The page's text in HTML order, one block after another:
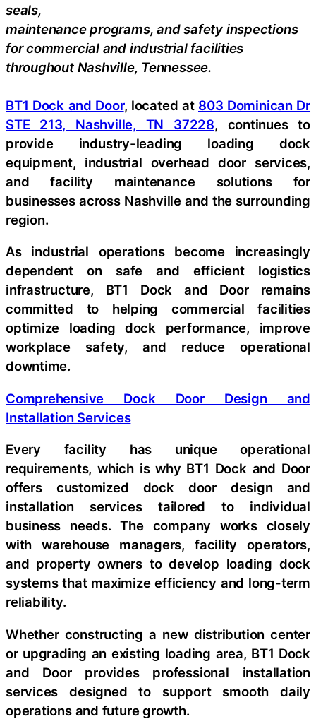
seals,
maintenance programs, and safety inspections
for commercial and industrial facilities
throughout Nashville, Tennessee.
BT1 Dock and Door, located at 803 Dominican Dr
STE 213, Nashville, TN 37228, continues to
provide industry-leading loading dock
equipment, industrial overhead door services,
and facility maintenance solutions for
businesses across Nashville and the surrounding
region.
As industrial operations become increasingly
dependent on safe and efficient logistics
infrastructure, BT1 Dock and Door remains
committed to helping commercial facilities
optimize loading dock performance, improve
workplace safety, and reduce operational
downtime.
Comprehensive Dock Door Design and
Installation Services
Every facility has unique operational
requirements, which is why BT1 Dock and Door
offers customized dock door design and
installation services tailored to individual
business needs. The company works closely
with warehouse managers, facility operators,
and property owners to develop loading dock
systems that maximize efficiency and long-term
reliability.
Whether constructing a new distribution center
or upgrading an existing loading area, BT1 Dock
and Door provides professional installation
services designed to support smooth daily
operations and future growth.